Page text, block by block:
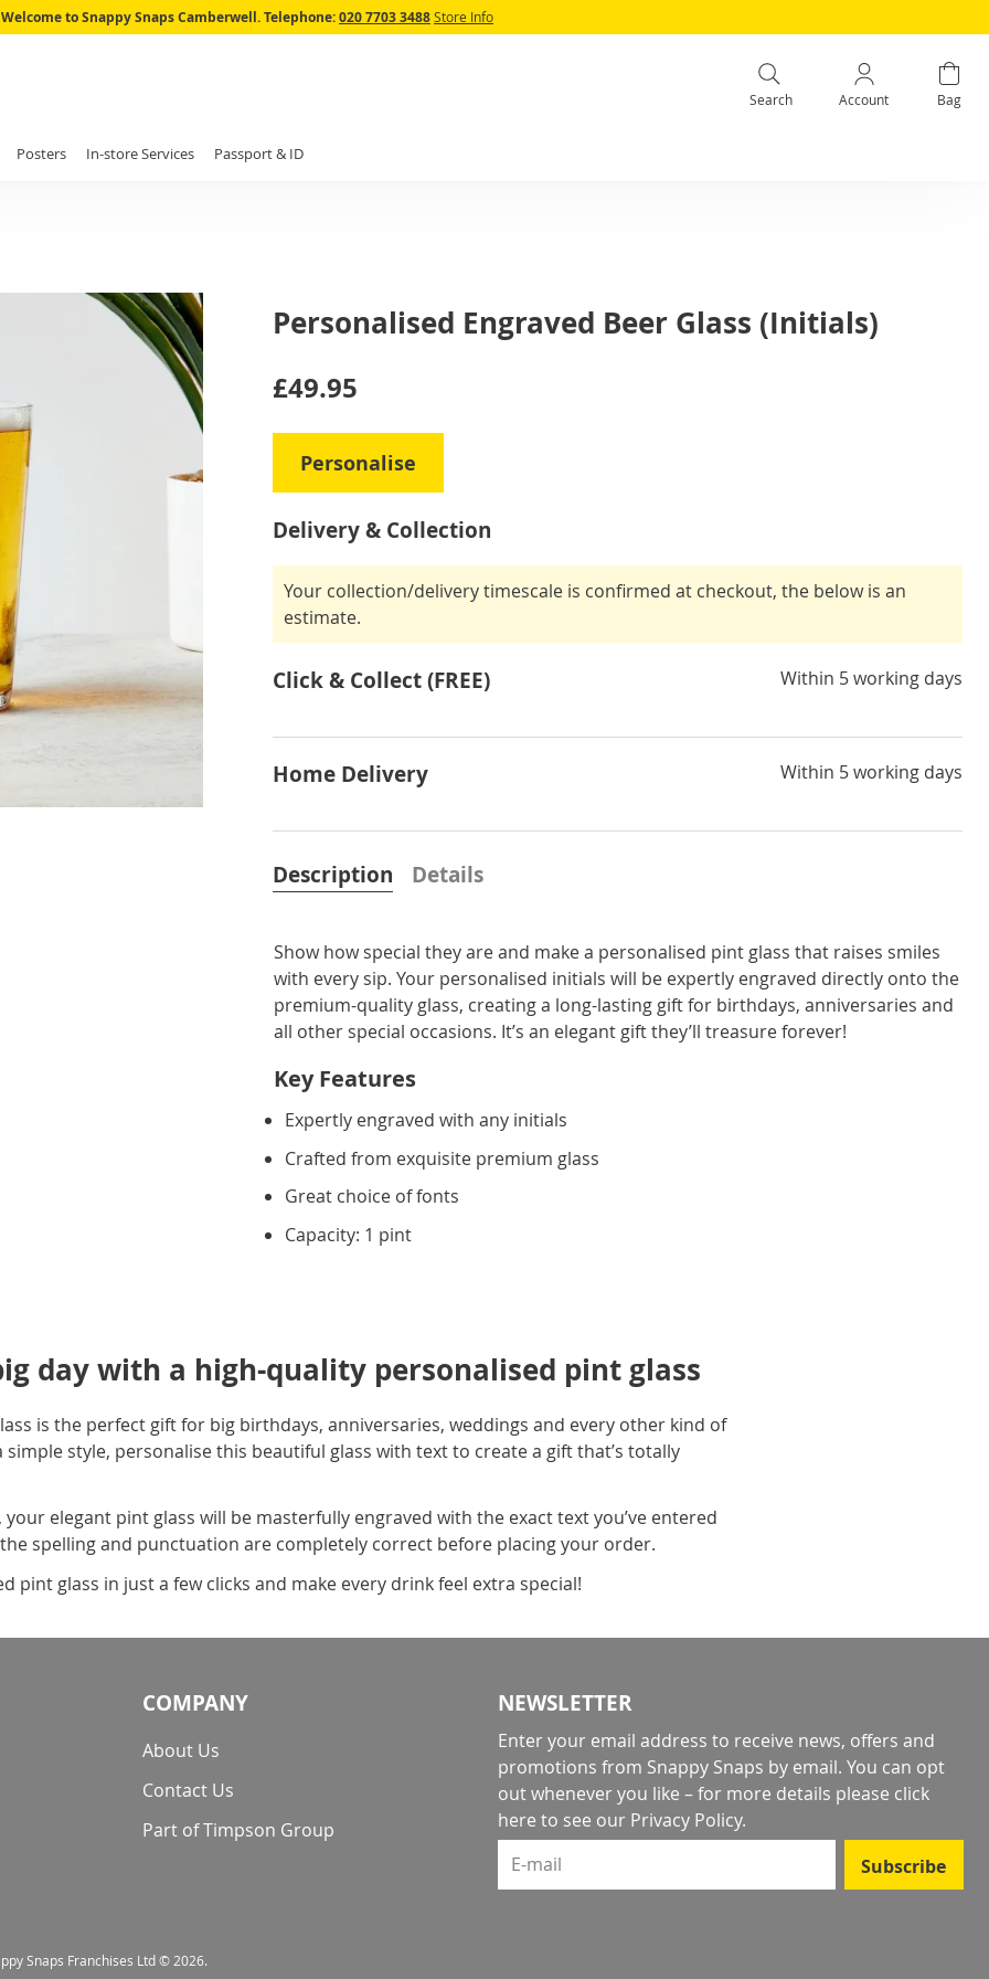
Skip
Welcome to Snappy Snaps Camberwell.Telephone:020 7703 3488Store Info
Search Account Bag
Posters In-store Services Passport & ID
Personalised Engraved Beer Glass (Initials)
IN
£49.95
Personalise
Delivery & Collection
Your collection/delivery timescale is confirmed at checkout, the below is an
estimate.
Click & Collect (FREE) Within 5 working days
Home Delivery Within 5 working days
Description
Show how special they are and make a personalised pint glass that raises smiles
with every sip. Your personalised initials will be expertly engraved directly onto the
premium-quality glass, creating a long-lasting gift for birthdays, anniversaries and
all other special occasions. It’s an elegant gift they’ll treasure forever!
Key Features
Expertly engraved with any initials
Crafted from exquisite premium glass
Great choice of fonts
Capacity: 1 pint
Details
day with a high-quality personalised pint glass
is the perfect gift for big birthdays, anniversaries, weddings and every other kind of
simple style, personalise this beautiful glass with text to create a gift that’s totally
elegant pint glass will be masterfully engraved with the exact text you’ve entered
spelling and punctuation are completely correct before placing your order.
pint glass in just a few clicks and make every drink feel extra special!
COMPANY
About Us
Contact Us
Part of Timpson Group
NEWSLETTER
Enter your email address to receive news, offers and
promotions from Snappy Snaps by email. You can opt
out whenever you like – for more details please click
here to see our Privacy Policy.
E-mail
Subscribe
Snaps Franchises Ltd © 2026.